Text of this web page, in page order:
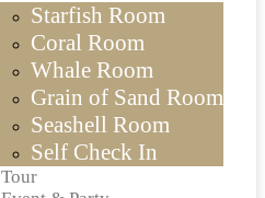
Starfish Room
Coral Room
Whale Room
Grain of Sand Room
Seashell Room
Self Check In
Tour